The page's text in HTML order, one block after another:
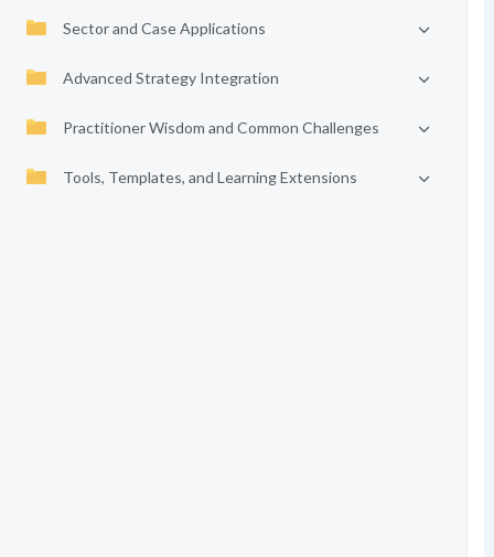
Sector and Case Applications
Advanced Strategy Integration
Practitioner Wisdom and Common Challenges
Tools, Templates, and Learning Extensions